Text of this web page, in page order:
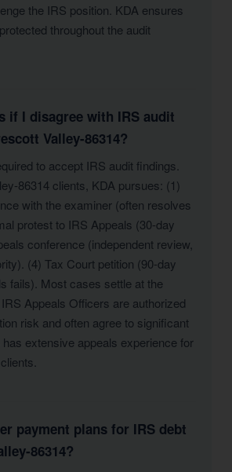
the IRS position. KDA ensures
throughout the audit
if I disagree with IRS audit
Valley-86314?
to accept IRS audit findings.
86314 clients, KDA pursues: (1)
with the examiner (often resolves
protest to IRS Appeals (30-day
conference (independent review,
(4) Tax Court petition (90-day
fails). Most cases settle at the
Appeals Officers are authorized
risk and often agree to significant
extensive appeals experience for
payment plans for IRS debt
86314?